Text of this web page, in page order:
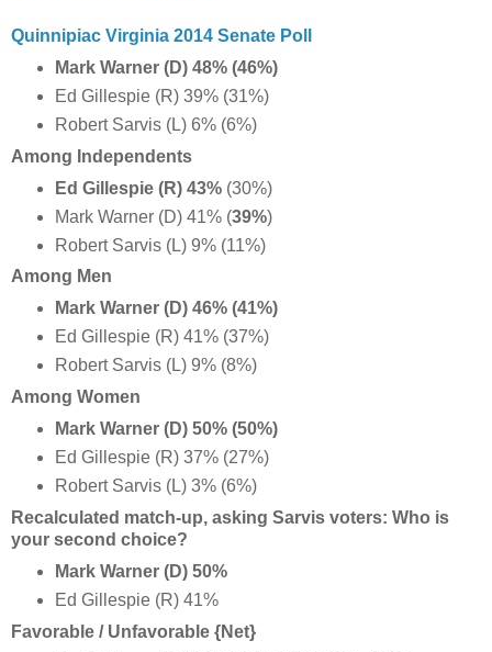
Quinnipiac Virginia 2014 Senate Poll
Mark Warner (D) 48% (46%)
Ed Gillespie (R) 39% (31%)
Robert Sarvis (L) 6% (6%)
Among Independents
Ed Gillespie (R) 43%(30%)
Mark Warner (D) 41% (39%)
Robert Sarvis (L) 9% (11%)
Among Men
Mark Warner (D) 46% (41%)
Ed Gillespie (R) 41% (37%)
Robert Sarvis (L) 9% (8%)
Among Women
Mark Warner (D) 50% (50%)
Ed Gillespie (R) 37% (27%)
Robert Sarvis (L) 3% (6%)
Recalculated match-up, asking Sarvis voters: Who is
your second choice?
Mark Warner (D) 50%
Ed Gillespie (R) 41%
Favorable / Unfavorable {Net}